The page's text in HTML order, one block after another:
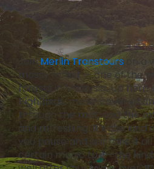
JoinMerlin Transtours on a
mossy forest — one of the
forests in Malaysia. Up here
Highlands, moss-covered
through the mist, and the
and refreshing. It’s the
you pause and just take it
certain magic to it—the